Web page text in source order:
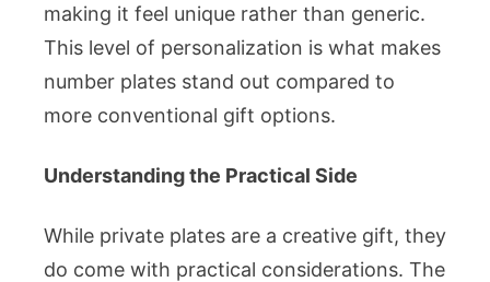
making it feel unique rather than generic.
This level of personalization is what makes
number plates stand out compared to
more conventional gift options.
Understanding the Practical Side
While private plates are a creative gift, they
do come with practical considerations. The